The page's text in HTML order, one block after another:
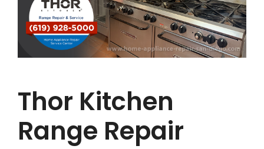
Thor Kitchen
Range Repair